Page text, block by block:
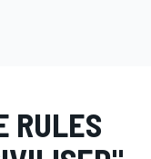
RULES